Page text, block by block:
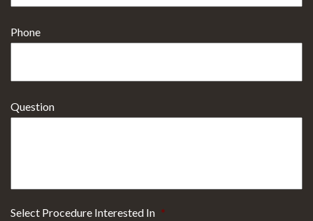
Phone
Question
Select Procedure Interested In *